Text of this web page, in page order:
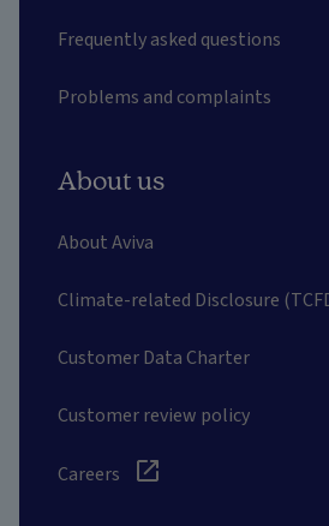
Frequently asked questions
Problems and complaints
About us
About Aviva
Climate-related Disclosure
Customer Data Charter
Customer review policy
Careers